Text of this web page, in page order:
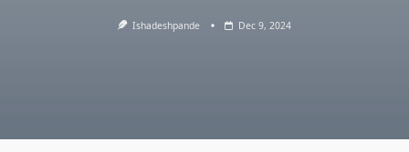
Ishadeshpande Dec 9, 2024